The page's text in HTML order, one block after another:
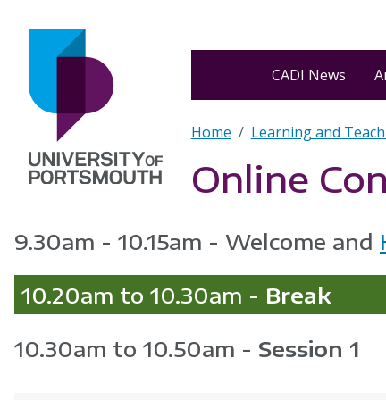
CADI News
Breadcrumb
Home Learning and
Online
9.30am - 10.15am - Welcome and
10.20am to 10.30am - Break
10.30am to 10.50am - Session 1